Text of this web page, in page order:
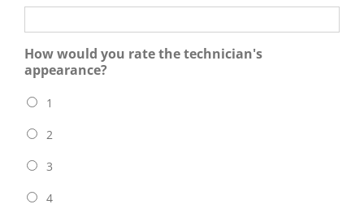
How would you rate the technician's
appearance?
1
2
3
4